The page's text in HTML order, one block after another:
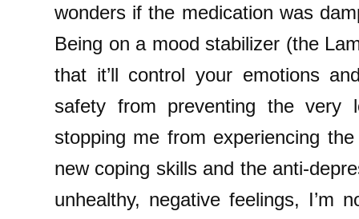
wonders if the medication was
Being on a mood stabilizer (the
that it’ll control your emotions
safety from preventing the
stopping me from experiencing
new coping skills and the anti-
unhealthy, negative feelings, I’m